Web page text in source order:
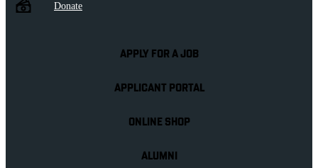
Donate
APPLY FOR A JOB
APPLICANT PORTAL
ONLINE SHOP
ALUMNI